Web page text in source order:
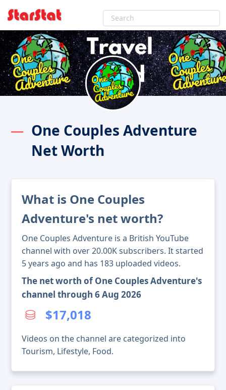
One Couples Adventure
Net Worth
What is One Couples
Adventure's net worth?
One Couples Adventure is a British YouTube
channel with over 20.00K subscribers. It started
5 years ago and has 183 uploaded videos.
The net worth of One Couples Adventure's
channel through 6 Aug 2026
$17,018
Videos on the channel are categorized into
Tourism, Lifestyle, Food.